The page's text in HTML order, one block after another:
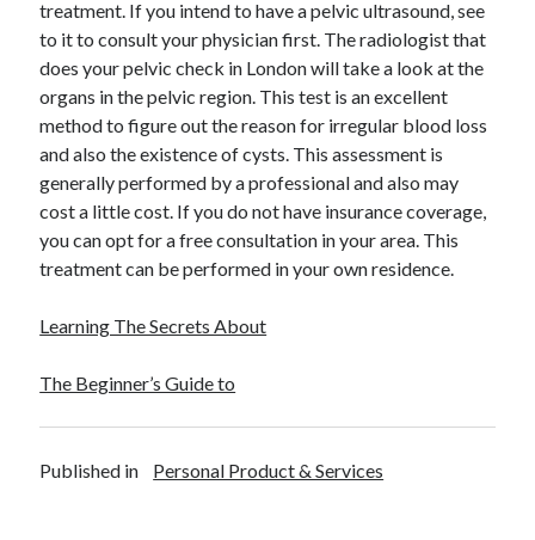
October 2015
September 2015
June 2015
April 2015
March 2015
February 2015
January 2015
Advertising & Marketing
Auto & Motor
Employment
treatment. If you intend to have a pelvic ultrasound, see
to it to consult your physician first. The radiologist that
does your pelvic check in London will take a look at the
organs in the pelvic region. This test is an excellent
method to figure out the reason for irregular blood loss
and also the existence of cysts. This assessment is
generally performed by a professional and also may
cost a little cost. If you do not have insurance coverage,
you can opt for a free consultation in your area. This
treatment can be performed in your own residence.
Learning The Secrets About
The Beginner’s Guide to
Published in Personal Product & Services